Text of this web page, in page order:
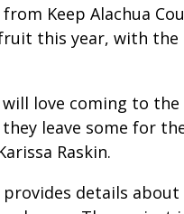
Keep Alachua
this year, with
will love coming to
leave some for
Raskin.
details